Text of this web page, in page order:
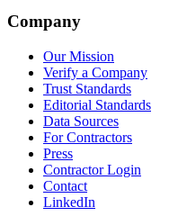
Company
Our Mission
Verify a Company
Trust Standards
Editorial Standards
Data Sources
For Contractors
Press
Contractor Login
Contact
LinkedIn